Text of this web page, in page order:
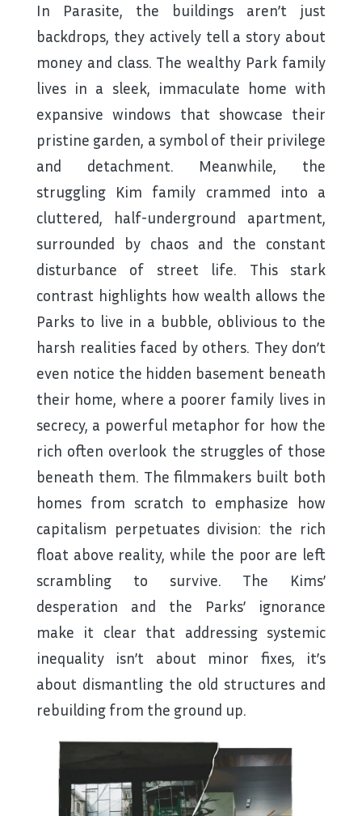
In Parasite, the buildings aren’t just
backdrops, they actively tell a story about
money and class. The wealthy Park family
lives in a sleek, immaculate home with
expansive windows that showcase their
pristine garden, a symbol of their privilege
and detachment. Meanwhile, the
struggling Kim family crammed into a
cluttered, half-underground apartment,
surrounded by chaos and the constant
disturbance of street life. This stark
contrast highlights how wealth allows the
Parks to live in a bubble, oblivious to the
harsh realities faced by others. They don’t
even notice the hidden basement beneath
their home, where a poorer family lives in
secrecy, a powerful metaphor for how the
rich often overlook the struggles of those
beneath them. The filmmakers built both
homes from scratch to emphasize how
capitalism perpetuates division: the rich
float above reality, while the poor are left
scrambling to survive. The Kims’
desperation and the Parks’ ignorance
make it clear that addressing systemic
inequality isn’t about minor fixes, it’s
about dismantling the old structures and
rebuilding from the ground up.